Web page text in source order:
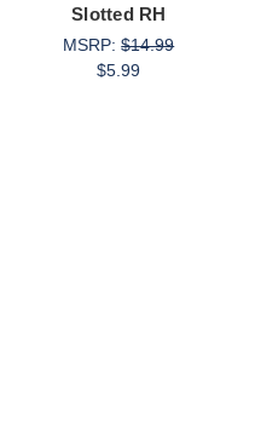
Slotted RH
MSRP:$14.99
$5.99